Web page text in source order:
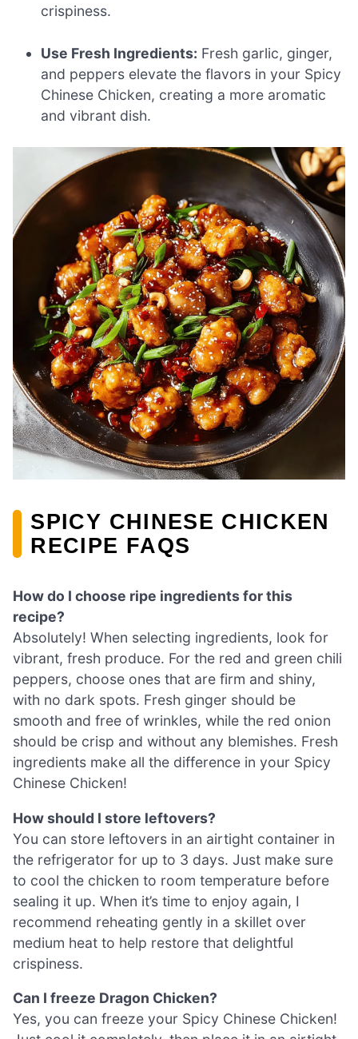
crispiness.
Use Fresh Ingredients: Fresh garlic, ginger,
and peppers elevate the flavors in your Spicy
Chinese Chicken, creating a more aromatic
and vibrant dish.
SPICY CHINESE CHICKEN
RECIPE FAQS
How do I choose ripe ingredients for this
recipe?
Absolutely! When selecting ingredients, look for
vibrant, fresh produce. For the red and green chili
peppers, choose ones that are firm and shiny,
with no dark spots. Fresh ginger should be
smooth and free of wrinkles, while the red onion
should be crisp and without any blemishes. Fresh
ingredients make all the difference in your Spicy
Chinese Chicken!
How should I store leftovers?
You can store leftovers in an airtight container in
the refrigerator for up to 3 days. Just make sure
to cool the chicken to room temperature before
sealing it up. When it’s time to enjoy again, I
recommend reheating gently in a skillet over
medium heat to help restore that delightful
crispiness.
Can I freeze Dragon Chicken?
Yes, you can freeze your Spicy Chinese Chicken!